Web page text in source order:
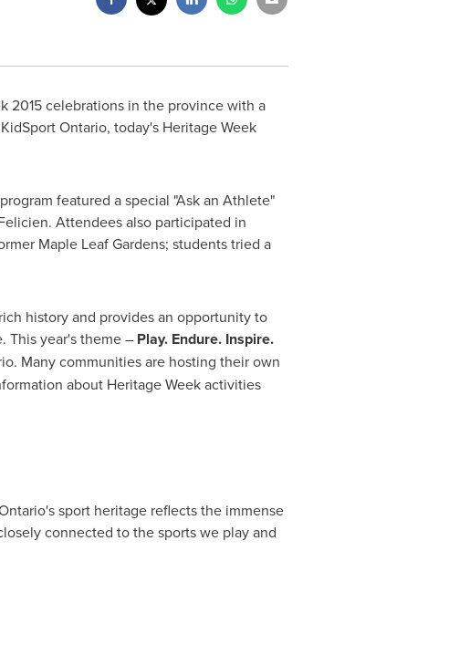
2015 celebrations in the province with a
Ontario, today's Heritage Week
featured a special "Ask an Athlete"
Attendees also participated in
Maple Leaf Gardens; students tried a
history and provides an opportunity to
This year's theme – Play. Endure. Inspire.
. Many communities are hosting their own
about Heritage Week activities
sport heritage reflects the immense
connected to the sports we play and